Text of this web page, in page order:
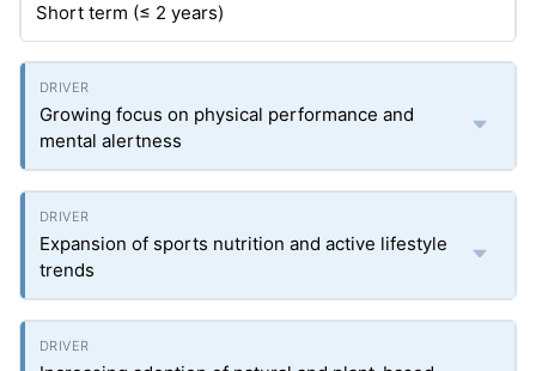
Short term (≤ 2 years)
Growing focus on physical performance and
mental alertness
Expansion of sports nutrition and active lifestyle
trends